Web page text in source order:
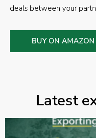
deals between your
BUY ON AMAZON
Latest